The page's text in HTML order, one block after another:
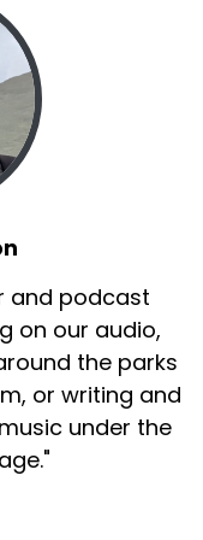
and podcast
on our audio,
the parks
or writing and
under the